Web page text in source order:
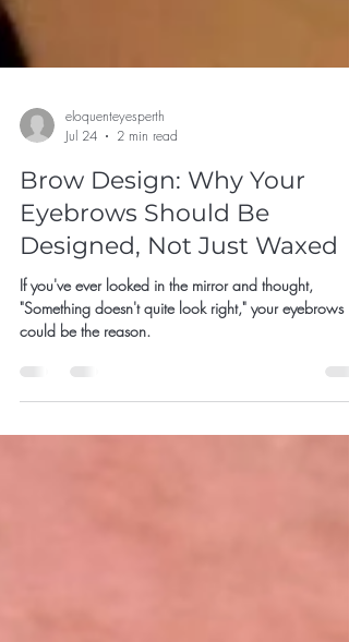
eloquenteyesperth
Jul 24
2 min read
Brow Design: Why Your
Eyebrows Should Be
Designed, Not Just Waxed
If you've ever looked in the mirror and thought,
"Something doesn't quite look right," your eyebrows